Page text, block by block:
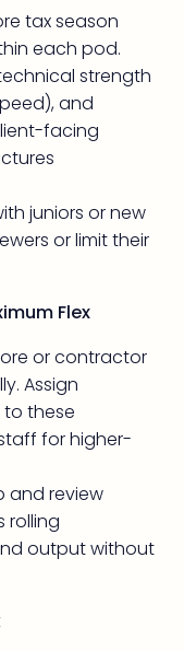
tax season
each pod.
strength
and
facing
juniors or new
or limit their
Flex
or contractor
Assign
these
for higher-
and review
rolling
output without